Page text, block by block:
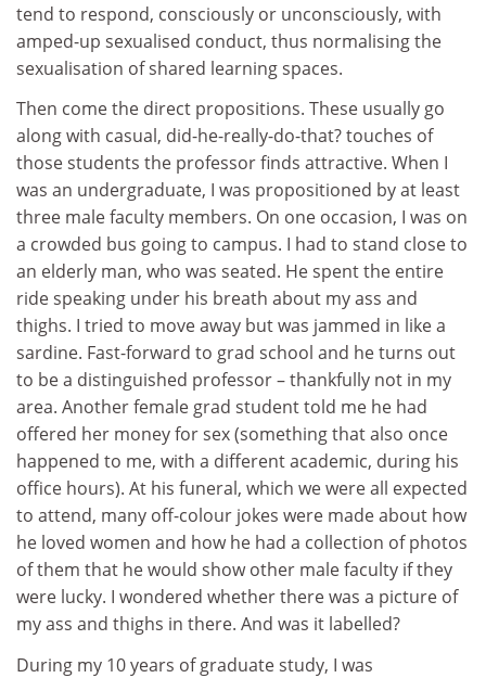
tend to respond, consciously or unconsciously, with
amped-up sexualised conduct, thus normalising the
sexualisation of shared learning spaces.
Then come the direct propositions. These usually go
along with casual, did-he-really-do-that? touches of
those students the professor finds attractive. When I
was an undergraduate, I was propositioned by at least
three male faculty members. On one occasion, I was on
a crowded bus going to campus. I had to stand close to
an elderly man, who was seated. He spent the entire
ride speaking under his breath about my ass and
thighs. I tried to move away but was jammed in like a
sardine. Fast-forward to grad school and he turns out
to be a distinguished professor – thankfully not in my
area. Another female grad student told me he had
offered her money for sex (something that also once
happened to me, with a different academic, during his
office hours). At his funeral, which we were all expected
to attend, many off-colour jokes were made about how
he loved women and how he had a collection of photos
of them that he would show other male faculty if they
were lucky. I wondered whether there was a picture of
my ass and thighs in there. And was it labelled?
During my 10 years of graduate study, I was